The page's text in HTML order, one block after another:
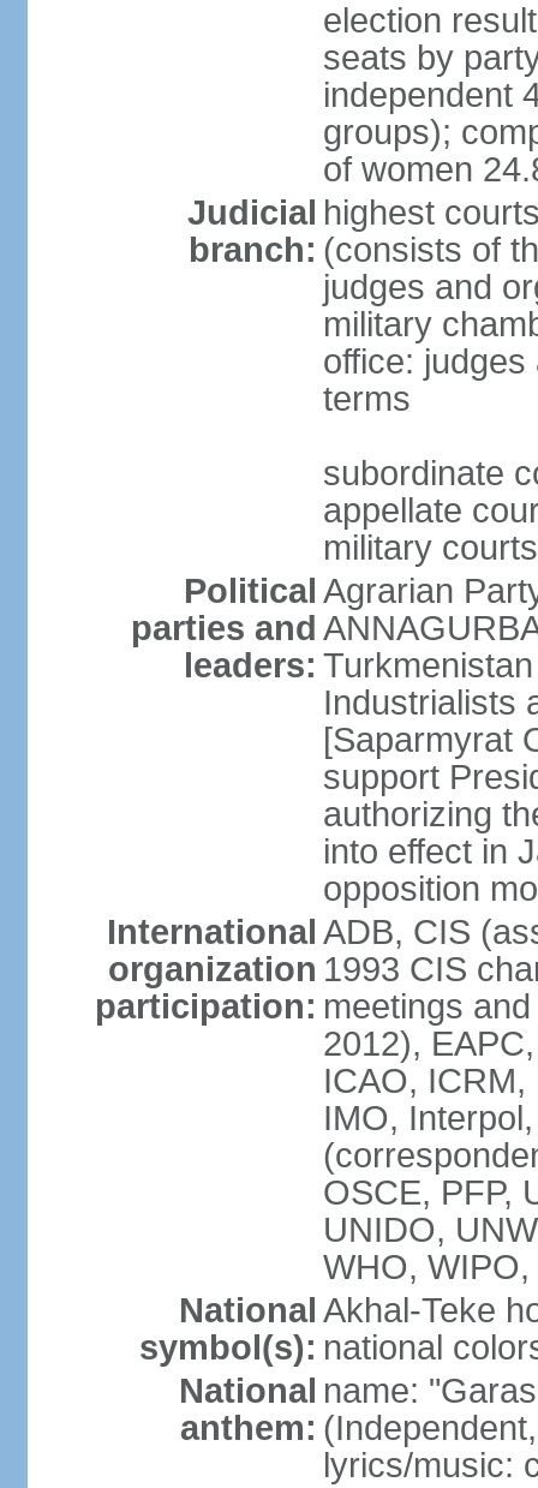
election
seats by
independent
groups);
of women
Judicial
branch:
highest
(consists of
judges and
military
office:
terms
subordinate
appellate
military courts
Political
parties and
leaders:
Agrarian
Industrialists
[Saparmyrat
support
authorizing
into effect in
opposition
International
organization
participation:
ADB, CIS
1993 CIS
meetings
2012),
ICAO, ICRM,
IMO,
OSCE, PFP,
UNIDO,
WHO,
National
symbol(s):
Akhal-Teke
national
National
anthem:
name:
lyrics/music: